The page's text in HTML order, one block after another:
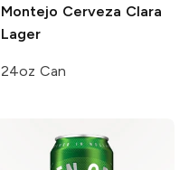
Montejo Cerveza Clara
Lager
24oz Can